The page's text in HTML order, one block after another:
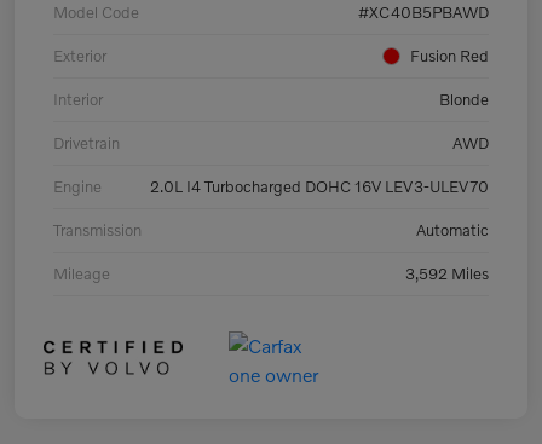
Model Code #XC40B5PBAWD
Exterior Fusion Red
Interior Blonde
Drivetrain AWD
Engine 2.0L I4 Turbocharged DOHC 16V LEV3-ULEV70
Transmission Automatic
Mileage 3,592 Miles